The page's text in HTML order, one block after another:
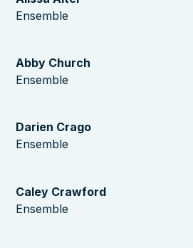
Ensemble
Abby Church
Ensemble
Darien Crago
Ensemble
Caley Crawford
Ensemble